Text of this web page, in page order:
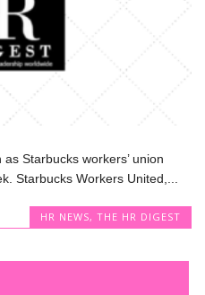
Starbucks workers’ union
Starbucks Workers United,...
HR NEWS, THE HR DIGEST